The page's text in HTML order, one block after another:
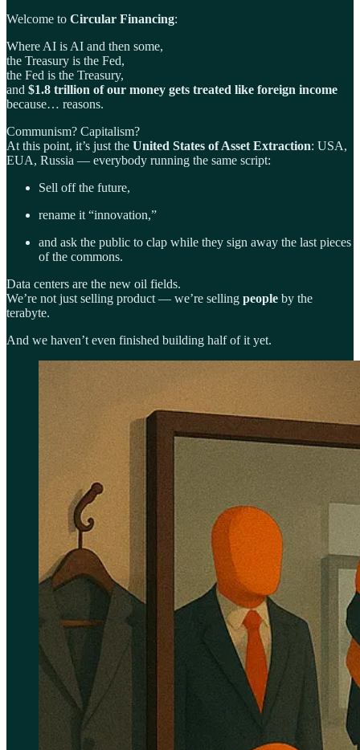
Welcome to Circular Financing:
Where AI is AI and then some,
the Treasury is the Fed,
the Fed is the Treasury,
and $1.8 trillion of our money gets treated like foreign income
because… reasons.
Communism? Capitalism?
At this point, it’s just the United States of Asset Extraction: USA,
EUA, Russia — everybody running the same script:
Sell off the future,
rename it “innovation,”
and ask the public to clap while they sign away the last pieces
of the commons.
Data centers are the new oil fields.
We’re not just selling product — we’re selling people by the
terabyte.
And we haven’t even finished building half of it yet.